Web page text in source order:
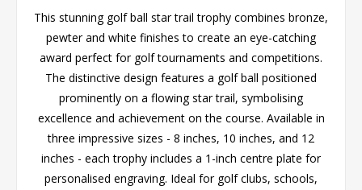
This stunning golf ball star trail trophy combines bronze,
pewter and white finishes to create an eye-catching
award perfect for golf tournaments and competitions.
The distinctive design features a golf ball positioned
prominently on a flowing star trail, symbolising
excellence and achievement on the course. Available in
three impressive sizes - 8 inches, 10 inches, and 12
inches - each trophy includes a 1-inch centre plate for
personalised engraving. Ideal for golf clubs, schools,